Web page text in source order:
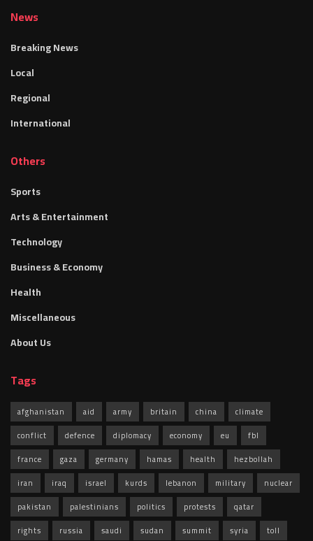
News
Breaking News
Local
Regional
International
Others
Sports
Arts & Entertainment
Technology
Business & Economy
Health
Miscellaneous
About Us
Tags
afghanistan aid army britain china
climate
conflict
defence diplomacy economy eu
fbl
france
gaza germany hamas health
hezbollah
iran
iraq israel kurds lebanon military
nuclear
pakistan
palestinians politics protests
qatar
rights
russia saudi sudan summit syria toll